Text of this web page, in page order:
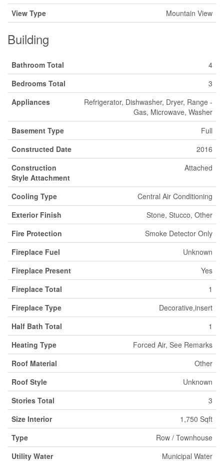
View Type Mountain View
Building
Bathroom Total
4
Bedrooms Total
3
Appliances
Refrigerator, Dishwasher, Dryer, Range -
Gas, Microwave, Washer
Basement Type
Full
Constructed Date
2016
Construction
Style Attachment
Attached
Cooling Type
Central Air Conditioning
Exterior Finish
Stone, Stucco, Other
Fire Protection
Smoke Detector Only
Fireplace Fuel
Unknown
Fireplace Present
Yes
Fireplace Total
1
Fireplace Type
Decorative,insert
Half Bath Total
1
Heating Type
Forced Air, See Remarks
Roof Material
Other
Roof Style
Unknown
Stories Total
3
Size Interior
1,750 Sqft
Type
Row / Townhouse
Utility Water
Municipal Water